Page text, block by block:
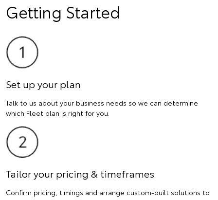
Getting Started
Set up your plan
Talk to us about your business needs so we can determine
which Fleet plan is right for you.
Tailor your pricing & timeframes
Confirm pricing, timings and arrange custom-built solutions to